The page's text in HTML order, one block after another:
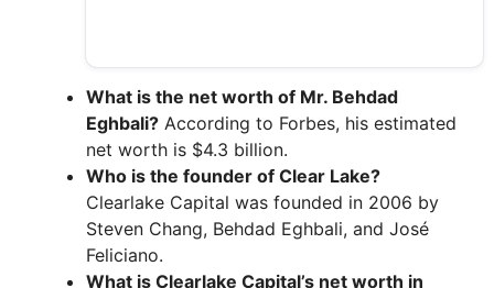
What is the net worth of Mr. Behdad
Eghbali? According to Forbes, his estimated
net worth is $4.3 billion.
Who is the founder of Clear Lake?
Clearlake Capital was founded in 2006 by
Steven Chang, Behdad Eghbali, and José
Feliciano.
What is Clearlake Capital’s net worth in